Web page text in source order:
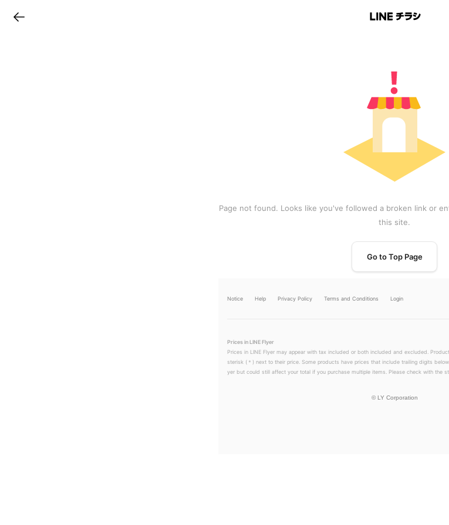
Page not found. Looks like you've followed a broken link or
this site.
Go to Top Page
Notice Help Privacy Policy Terms and Conditions Login
Prices in LINE Flyer
Prices in LINE Flyer may appear with tax included or both included and excluded.
sterisk (＊) next to their price. Some products have prices that include trailing digits
yer but could still affect your total if you purchase multiple items. Please check with the
© LY Corporation